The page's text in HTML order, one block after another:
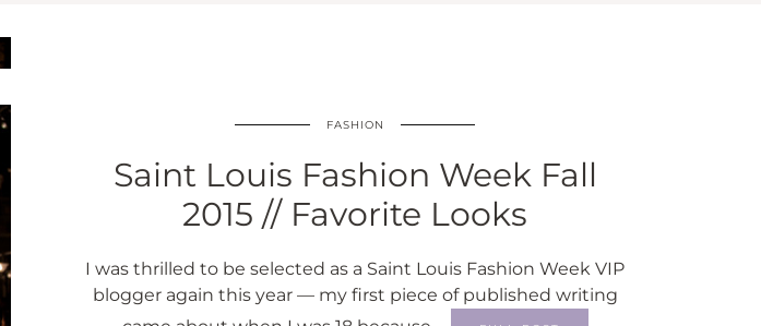
FASHION
Saint Louis Fashion Week Fall
2015 // Favorite Looks
I was thrilled to be selected as a Saint Louis Fashion Week VIP
blogger again this year — my first piece of published writing